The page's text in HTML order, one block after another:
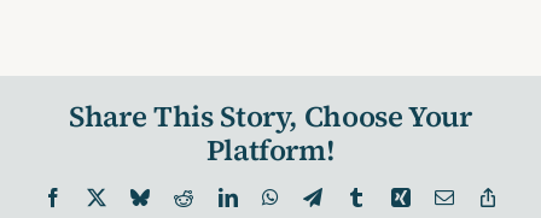
Interval
(Video)
Share This Story, Choose Your
Platform!
Facebook BlueskyRedditLinkedInWhatsApp
TelegramTumblrXing Email